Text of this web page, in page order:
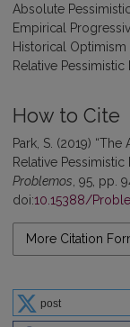
Absolute
Empirical
Historical Optimism
Relative Pessimistic
How to Cite
Park, S. (2019)
Relative Pessimistic
Problemos , 95, pp.
doi:10.15388/
More Citation
post